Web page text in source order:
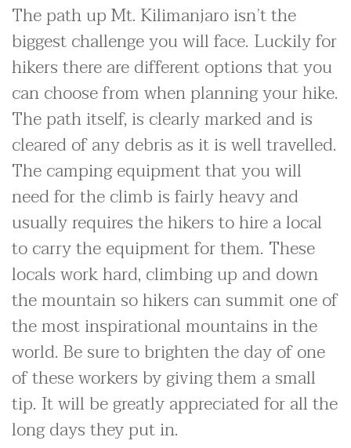
The path up Mt. Kilimanjaro isn’t the
biggest challenge you will face. Luckily for
hikers there are different options that you
can choose from when planning your hike.
The path itself, is clearly marked and is
cleared of any debris as it is well travelled.
The camping equipment that you will
need for the climb is fairly heavy and
usually requires the hikers to hire a local
to carry the equipment for them. These
locals work hard, climbing up and down
the mountain so hikers can summit one of
the most inspirational mountains in the
world. Be sure to brighten the day of one
of these workers by giving them a small
tip. It will be greatly appreciated for all the
long days they put in.